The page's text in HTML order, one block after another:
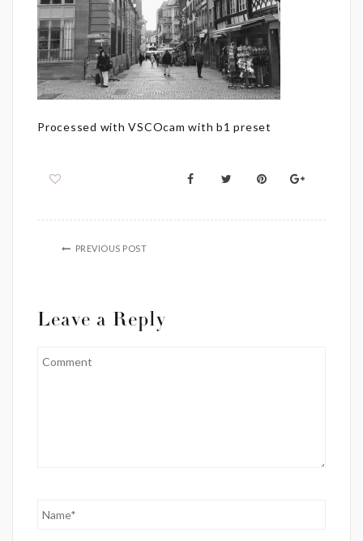
Processed with VSCOcam with b1 preset
PREVIOUS POST
Leave a Reply